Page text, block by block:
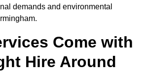
demands and environmental
Come with
Hire Around